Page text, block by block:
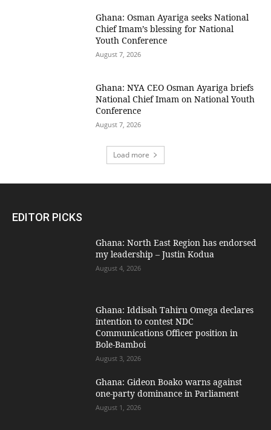
Ghana: Osman Ayariga seeks National
Chief Imam’s blessing for National
Youth Conference
August 7, 2026
Ghana: NYA CEO Osman Ayariga briefs
National Chief Imam on National Youth
Conference
August 7, 2026
Load more
EDITOR PICKS
Ghana: North East Region has endorsed
my leadership – Justin Kodua
August 4, 2026
Ghana: Iddisah Tahiru Omega declares
intention to contest NDC
Communications Officer position in
Bole-Bamboi
August 3, 2026
Ghana: Gideon Boako warns against
one-party dominance in Parliament
August 1, 2026